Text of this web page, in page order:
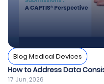
Blog Medical Devices
How to Address Data
17 Jun, 2026